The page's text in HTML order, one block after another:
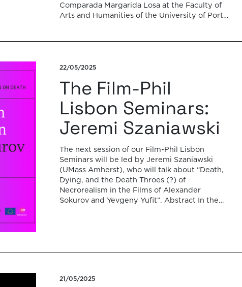
Comparada Margarida Losa at the Faculty of
Arts and Humanities of the University of Porto
22/05/2025
The Film-Phil
Lisbon Seminars:
Jeremi Szaniawski
The next session of our Film-Phil Lisbon
Seminars will be led by Jeremi Szaniawski
(UMass Amherst), who will talk about “Death,
Dying, and the Death Throes (?) of
Necrorealism in the Films of Alexander
Sokurov and Yevgeny Yufit”. Abstract In the
21/05/2025